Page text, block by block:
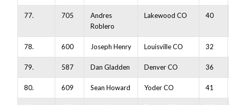
77. 705
Andres
Roblero
Lakewood CO 40
78. 600 Joseph Henry Louisville CO 32
79. 587 Dan Gladden Denver CO 36
80. 609 Sean Howard Yoder CO 41